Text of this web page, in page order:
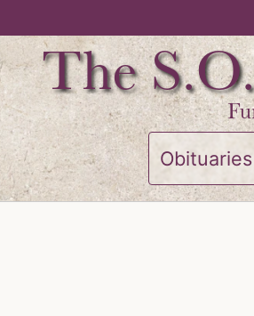
Obituaries